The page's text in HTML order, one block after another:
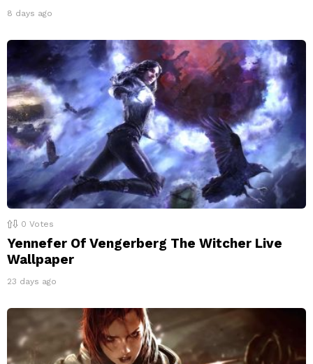
8 days ago
0 Votes
Yennefer Of Vengerberg The Witcher Live
Wallpaper
23 days ago